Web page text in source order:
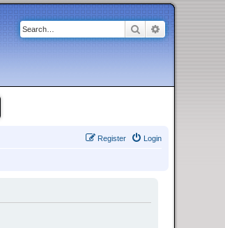
SearchAdvanced
Login
Register